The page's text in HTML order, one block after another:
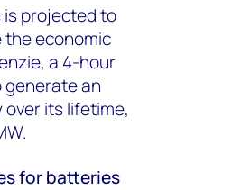
projected to
the economic
a 4-hour
an
its lifetime,
for batteries